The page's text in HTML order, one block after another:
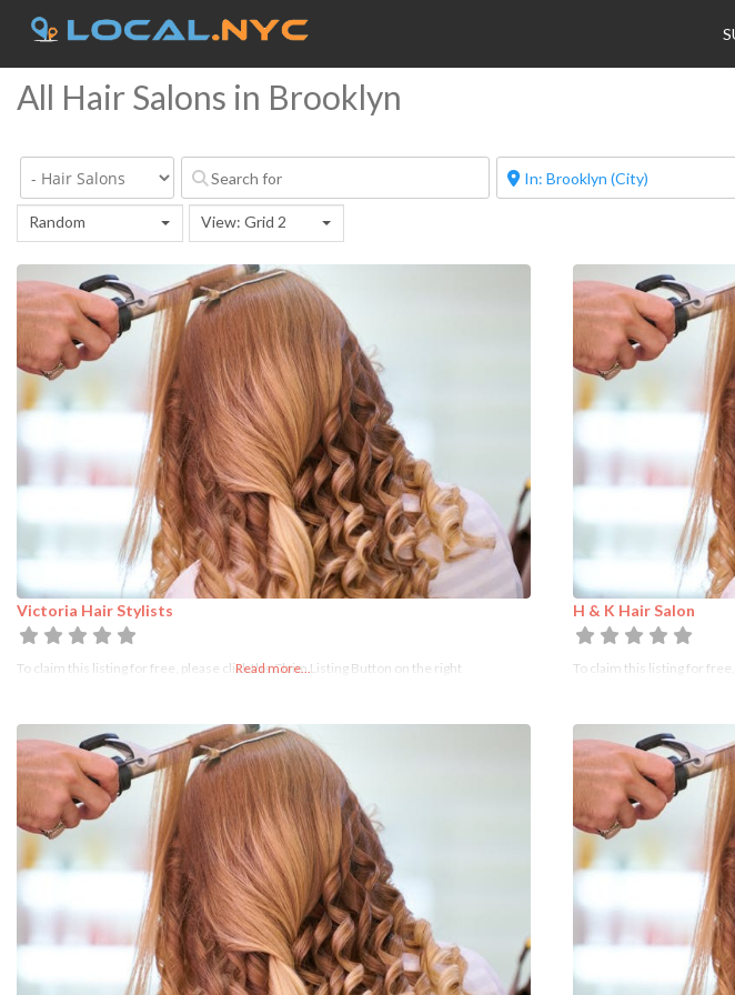
All Hair Salons in Brooklyn
Random View: Grid 2
Victoria Hair Stylists
To claim this listing for free, please click the Claim Listing Button on the right
Read more...
H & K Hair Salon
To claim this listing for